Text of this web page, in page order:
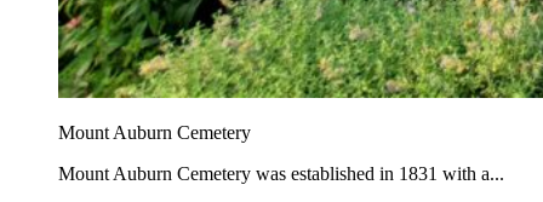
Mount Auburn Cemetery
Mount Auburn Cemetery was established in 1831 with a...